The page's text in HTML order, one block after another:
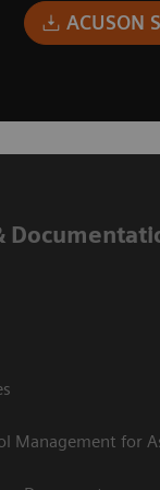
ACUSON
Management for